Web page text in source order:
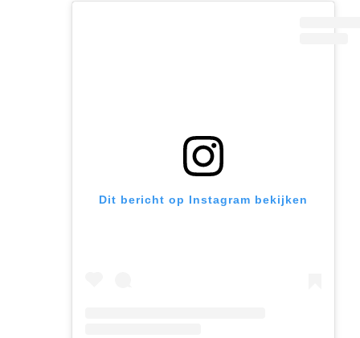
Dit bericht op Instagram bekijken